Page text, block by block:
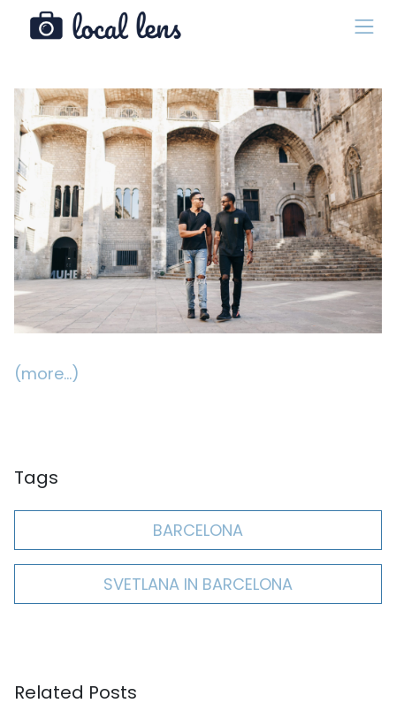
(more…)
Tags
BARCELONA
SVETLANA IN BARCELONA
Related Posts